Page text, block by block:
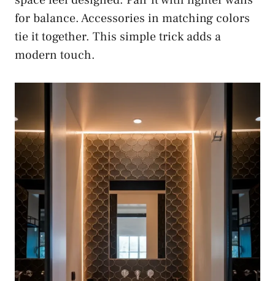
for balance. Accessories in matching colors
tie it together. This simple trick adds a
modern touch.